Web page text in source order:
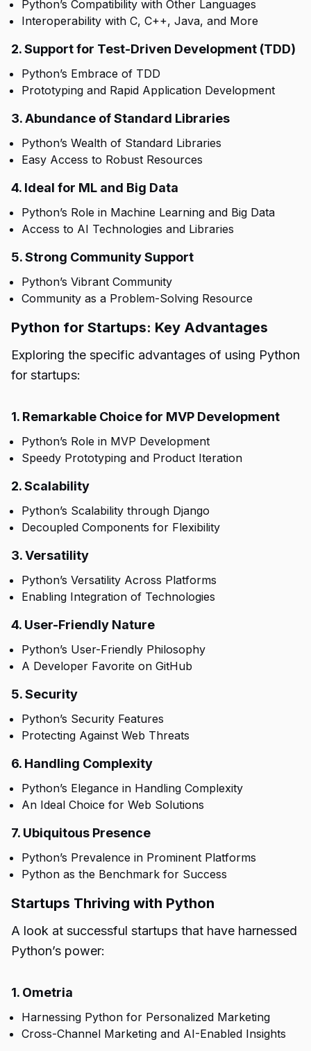
Python’s Compatibility with Other Languages
Interoperability with C, C++, Java, and More
2. Support for Test-Driven Development (TDD)
Python’s Embrace of TDD
Prototyping and Rapid Application Development
3. Abundance of Standard Libraries
Python’s Wealth of Standard Libraries
Easy Access to Robust Resources
4. Ideal for ML and Big Data
Python’s Role in Machine Learning and Big Data
Access to AI Technologies and Libraries
5. Strong Community Support
Python’s Vibrant Community
Community as a Problem-Solving Resource
Python for Startups: Key Advantages
Exploring the specific advantages of using Python
for startups:
1. Remarkable Choice for MVP Development
Python’s Role in MVP Development
Speedy Prototyping and Product Iteration
2. Scalability
Python’s Scalability through Django
Decoupled Components for Flexibility
3. Versatility
Python’s Versatility Across Platforms
Enabling Integration of Technologies
4. User-Friendly Nature
Python’s User-Friendly Philosophy
A Developer Favorite on GitHub
5. Security
Python’s Security Features
Protecting Against Web Threats
6. Handling Complexity
Python’s Elegance in Handling Complexity
An Ideal Choice for Web Solutions
7. Ubiquitous Presence
Python’s Prevalence in Prominent Platforms
Python as the Benchmark for Success
Startups Thriving with Python
A look at successful startups that have harnessed
Python’s power:
1. Ometria
Harnessing Python for Personalized Marketing
Cross-Channel Marketing and AI-Enabled Insights